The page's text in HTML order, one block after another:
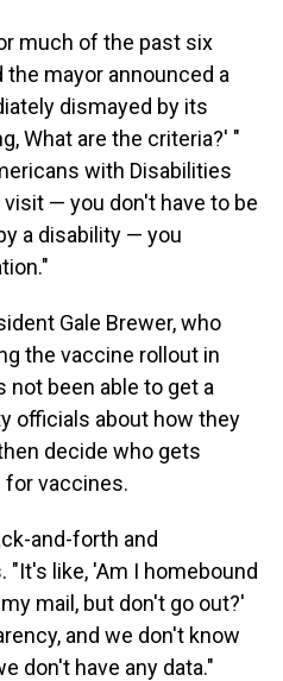
much of the past six
the mayor announced a
dismayed by its
What are the criteria?' "
with Disabilities
— you don't have to be
a disability — you
Gale Brewer, who
the vaccine rollout in
not been able to get a
officials about how they
decide who gets
vaccines.
and-forth and
"It's like, 'Am I homebound
mail, but don't go out?'
and we don't know
don't have any data."